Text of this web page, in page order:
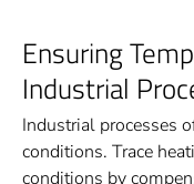
Ensuring
Industrial
Industrial processes
conditions. Trace
conditions by